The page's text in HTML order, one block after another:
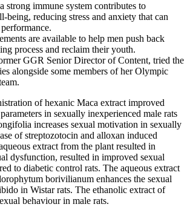
strong immune system contributes to
being, reducing stress and anxiety that can
are available to help men push back
process and reclaim their youth.
GGR Senior Director of Content, tried the
alongside some members of her Olympic
of hexanic Maca extract improved
in sexually inexperienced male rats
increases sexual motivation in sexually
of streptozotocin and alloxan induced
extract from the plant resulted in
dysfunction, resulted in improved sexual
to diabetic control rats. The aqueous extract
borivilianum enhances the sexual
in Wistar rats. The ethanolic extract of
behaviour in male rats.